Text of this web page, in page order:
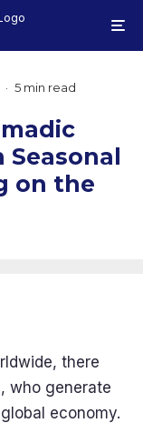
· 5 min read
on the
there
, who generate
economy.